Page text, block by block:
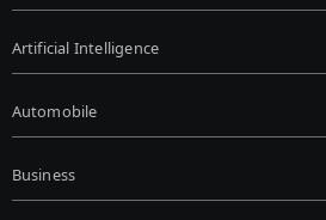
Artificial Intelligence
Automobile
Business